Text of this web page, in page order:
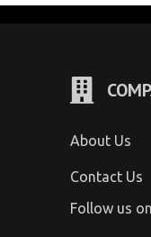
About Us
Contact Us
Follow us on